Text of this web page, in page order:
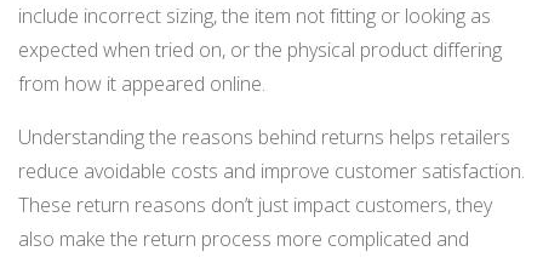
include incorrect sizing, the item not fitting or looking as
expected when tried on, or the physical product differing
from how it appeared online.
Understanding the reasons behind returns helps retailers
reduce avoidable costs and improve customer satisfaction.
These return reasons don’t just impact customers, they
also make the return process more complicated and